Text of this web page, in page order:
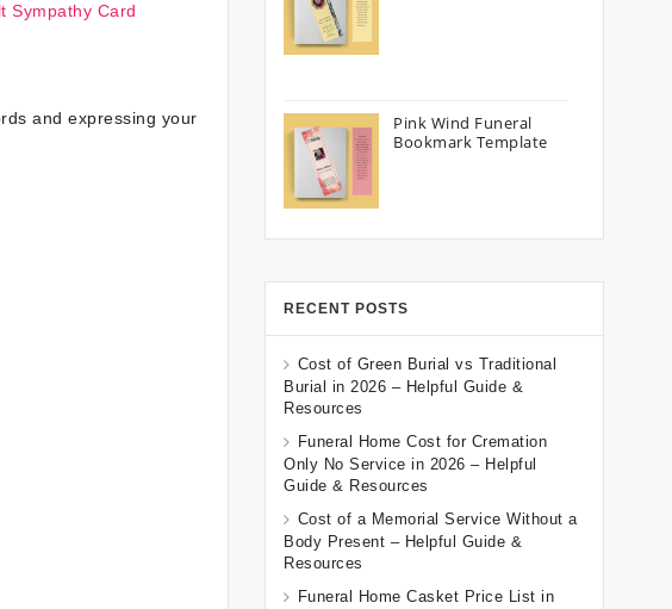
Sympathy Card
and expressing your
Pink Wind Funeral
Bookmark Template
RECENT POSTS
Cost of Green Burial vs Traditional
Burial in 2026 – Helpful Guide &
Resources
Funeral Home Cost for Cremation
Only No Service in 2026 – Helpful
Guide & Resources
Cost of a Memorial Service Without a
Body Present – Helpful Guide &
Resources
Funeral Home Casket Price List in